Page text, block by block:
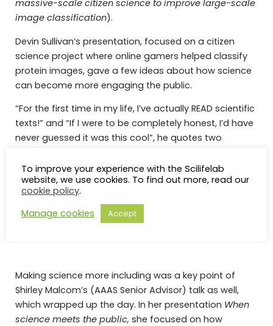
massive-scale citizen science to improve large-scale
image classification).
Devin Sullivan’s presentation, focused on a citizen
science project where online gamers helped classify
protein images, gave a few ideas about how science
can become more engaging the public.
“For the first time in my life, I’ve actually READ scientific
texts!” and “If I were to be completely honest, I’d have
never guessed it was this cool”, he quotes two
Image: Devin Sullivan sharing a few quotes of the
Making science more including was a key point of
Shirley Malcom’s (AAAS Senior Advisor) talk as well,
which wrapped up the day. In her presentation When
science meets the public, she focused on how
To improve your experience with the Scilifelab
website, we use cookies. To find out more, read our
cookie policy.
Manage cookies
Accept